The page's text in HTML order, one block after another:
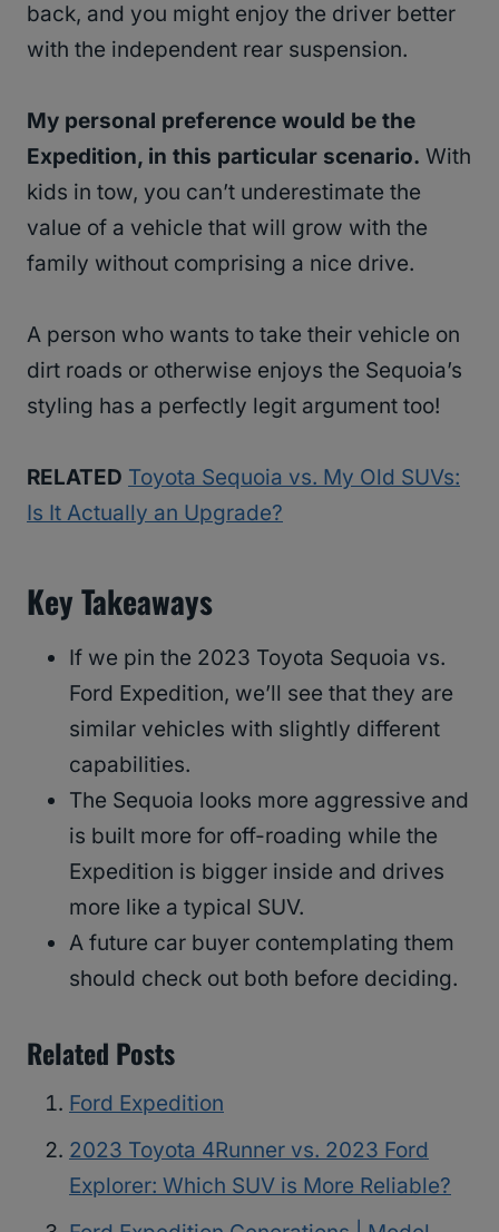
back, and you might enjoy the driver better
with the independent rear suspension.
My personal preference would be the
Expedition, in this particular scenario. With
kids in tow, you can’t underestimate the
value of a vehicle that will grow with the
family without comprising a nice drive.
A person who wants to take their vehicle on
dirt roads or otherwise enjoys the Sequoia’s
styling has a perfectly legit argument too!
RELATED Toyota Sequoia vs. My Old SUVs:
Is It Actually an Upgrade?
Key Takeaways
If we pin the 2023 Toyota Sequoia vs.
Ford Expedition, we’ll see that they are
similar vehicles with slightly different
capabilities.
The Sequoia looks more aggressive and
is built more for off-roading while the
Expedition is bigger inside and drives
more like a typical SUV.
A future car buyer contemplating them
should check out both before deciding.
Related Posts
Ford Expedition
2023 Toyota 4Runner vs. 2023 Ford
Explorer: Which SUV is More Reliable?